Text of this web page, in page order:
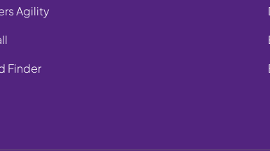
Agility
Finder